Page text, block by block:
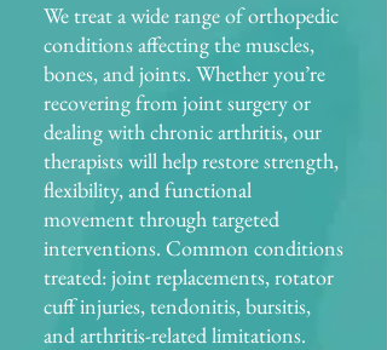
We treat a wide range of orthopedic
conditions affecting the muscles,
bones, and joints. Whether you’re
recovering from joint surgery or
dealing with chronic arthritis, our
therapists will help restore strength,
flexibility, and functional
movement through targeted
interventions. Common conditions
treated: joint replacements, rotator
cuff injuries, tendonitis, bursitis,
and arthritis-related limitations.